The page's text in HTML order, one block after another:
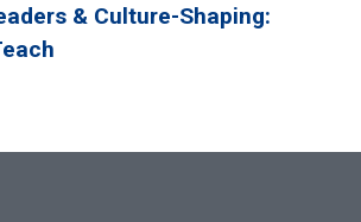
& Culture-Shaping: